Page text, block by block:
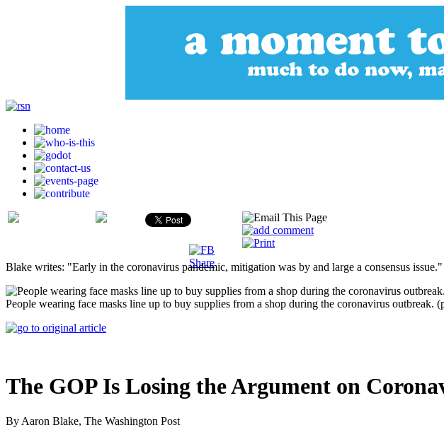
Blake writes: "Early in the coronavirus pandemic, mitigation was by and large a consensus issue."
People wearing face masks line up to buy supplies from a shop during the coronavirus outbreak.
The GOP Is Losing the Argument on
By Aaron Blake, The Washington Post